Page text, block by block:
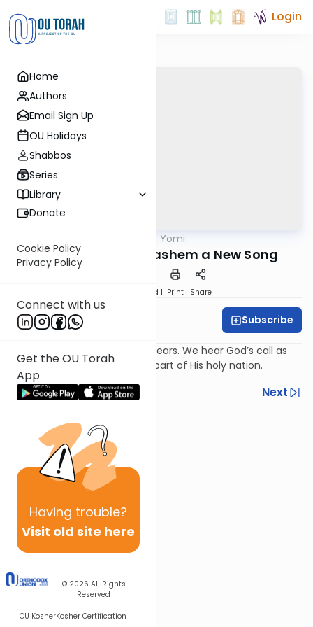
Home
Authors
Email Sign Up
OU Holidays
Shabbos
Series
Library
Donate
Cookie Policy
Privacy Policy
Connect with us
Get the OU Torah
App
Having trouble?
Visit old site here
© 2026 All Rights
Reserved
OU KosherKosher Certification
Login
Tehillim Yomi
A Psalm. Sing to Hashem a New Song
Speed 1 Print Share
Rabbi Avi Baumol Subscribe
Psalm 98: ‘God reigns’; Israel hears. We hear God’s call as
part of the world and also as part of His holy nation.
Previous
Next
Next In This Series
Other Nach Series